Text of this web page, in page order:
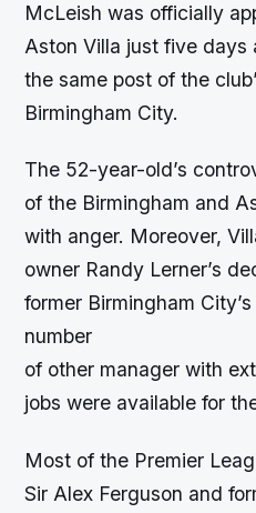
McLeish was officially
Aston Villa just five days
the same post of the
Birmingham City.
The 52-year-old’s
of the Birmingham and
with anger. Moreover,
owner Randy Lerner’s
former Birmingham
number
of other manager with
jobs were available for
Most of the Premier
Sir Alex Ferguson and